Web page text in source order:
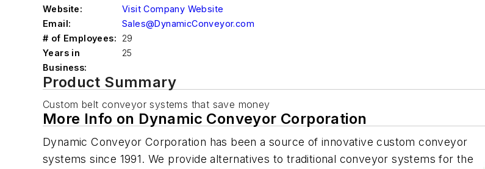
Website:
Visit Company Website
Email:
Sales@DynamicConveyor.com
# of Employees:
29
Years in
Business:
25
Product Summary
Custom belt conveyor systems that save money
More Info on Dynamic Conveyor Corporation
Dynamic Conveyor Corporation has been a source of innovative custom conveyor
systems since 1991. We provide alternatives to traditional conveyor systems for the